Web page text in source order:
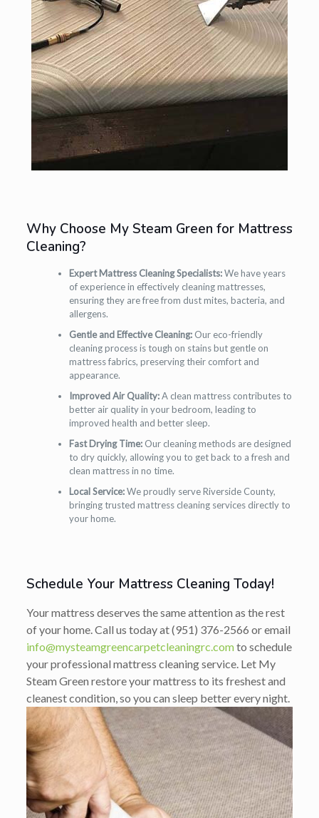
Why Choose My Steam Green for Mattress
Cleaning?
Expert Mattress Cleaning Specialists:We have years
of experience in effectively cleaning mattresses,
ensuring they are free from dust mites, bacteria, and
allergens.
Gentle and Effective Cleaning:Our eco-friendly
cleaning process is tough on stains but gentle on
mattress fabrics, preserving their comfort and
appearance.
Improved Air Quality:A clean mattress contributes to
better air quality in your bedroom, leading to
improved health and better sleep.
Fast Drying Time:Our cleaning methods are designed
to dry quickly, allowing you to get back to a fresh and
clean mattress in no time.
Local Service:We proudly serve Riverside County,
bringing trusted mattress cleaning services directly to
your home.
Schedule Your Mattress Cleaning Today!
Your mattress deserves the same attention as the rest
of your home. Call us today at(951) 376-2566 or email
info@mysteamgreencarpetcleaningrc.comto schedule
your professional mattress cleaning service. Let My
Steam Green restore your mattress to its freshest and
cleanest condition, so you can sleep better every night.